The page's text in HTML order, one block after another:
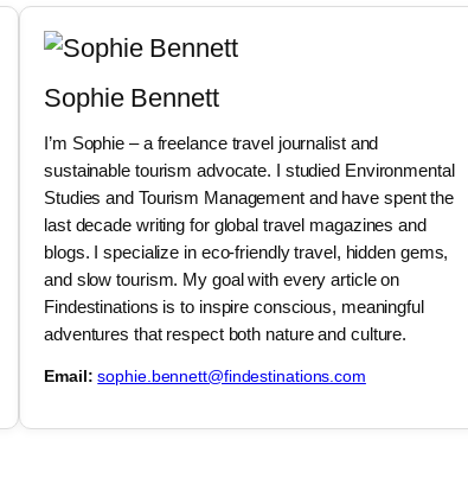
Sophie Bennett
I’m Sophie – a freelance travel journalist and
sustainable tourism advocate. I studied Environmental
Studies and Tourism Management and have spent the
last decade writing for global travel magazines and
blogs. I specialize in eco-friendly travel, hidden gems,
and slow tourism. My goal with every article on
Findestinations is to inspire conscious, meaningful
adventures that respect both nature and culture.
Email: sophie.bennett@findestinations.com